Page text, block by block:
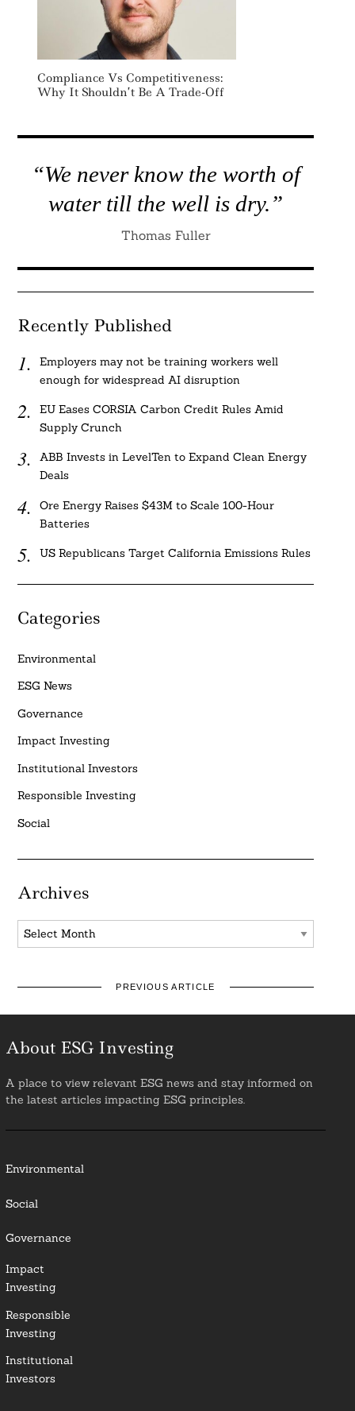
Compliance Vs Competitiveness:
Why It Shouldn’t Be A Trade-Off
“We never know the worth of
water till the well is dry.”
Thomas Fuller
Recently Published
Employers may not be training workers well
enough for widespread AI disruption
EU Eases CORSIA Carbon Credit Rules Amid
Supply Crunch
ABB Invests in LevelTen to Expand Clean Energy
Deals
Ore Energy Raises $43M to Scale 100-Hour
Batteries
US Republicans Target California Emissions Rules
Categories
Environmental
ESG News
Governance
Impact Investing
Institutional Investors
Responsible Investing
Social
Archives
Archives
PREVIOUS ARTICLE
About ESG Investing
A place to view relevant ESG news and stay informed on
the latest articles impacting ESG principles.
Environmental
Social
Governance
Impact
Investing
Responsible
Investing
Institutional
Investors